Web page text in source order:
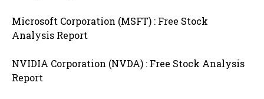
Microsoft Corporation (MSFT) : Free Stock
Analysis Report
NVIDIA Corporation (NVDA) : Free Stock Analysis
Report